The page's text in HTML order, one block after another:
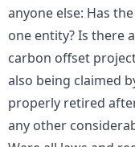
anyone else: Has
one entity? Is there
carbon offset
also being claimed
properly retired
any other